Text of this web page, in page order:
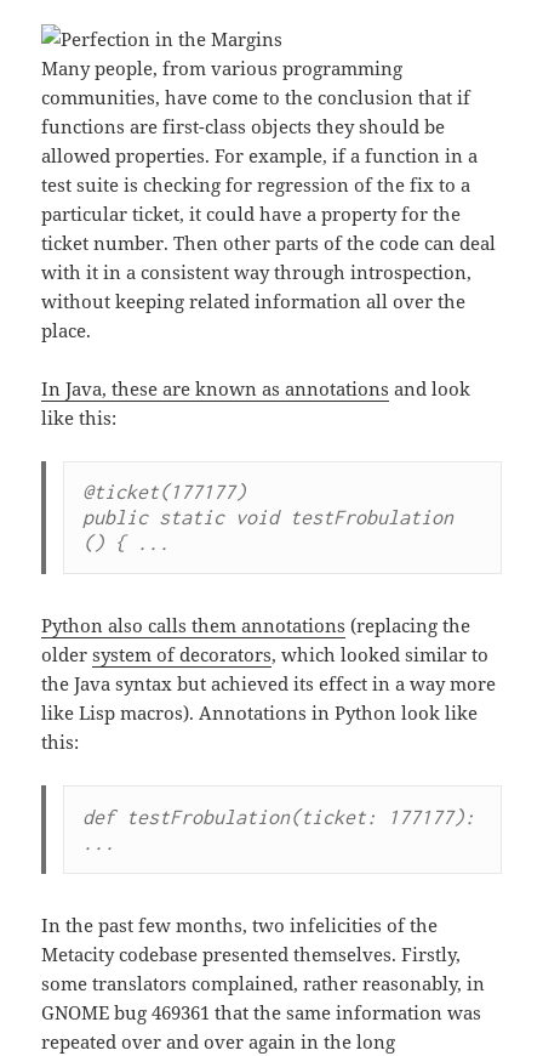
Many people, from various programming
communities, have come to the conclusion that if
functions are first-class objects they should be
allowed properties. For example, if a function in a
test suite is checking for regression of the fix to a
particular ticket, it could have a property for the
ticket number. Then other parts of the code can deal
with it in a consistent way through introspection,
without keeping related information all over the
place.
In Java, these are known as annotations and look
like this:
@ticket(177177)
public static void testFrobulation
() { ...
Python also calls them annotations (replacing the
oldersystem of decorators, which looked similar to
the Java syntax but achieved its effect in a way more
like Lisp macros). Annotations in Python look like
this:
def testFrobulation(ticket: 177177):
...
In the past few months, two infelicities of the
Metacity codebase presented themselves. Firstly,
some translators complained, rather reasonably, in
GNOME bug 469361 that the same information was
repeated over and over again in the long